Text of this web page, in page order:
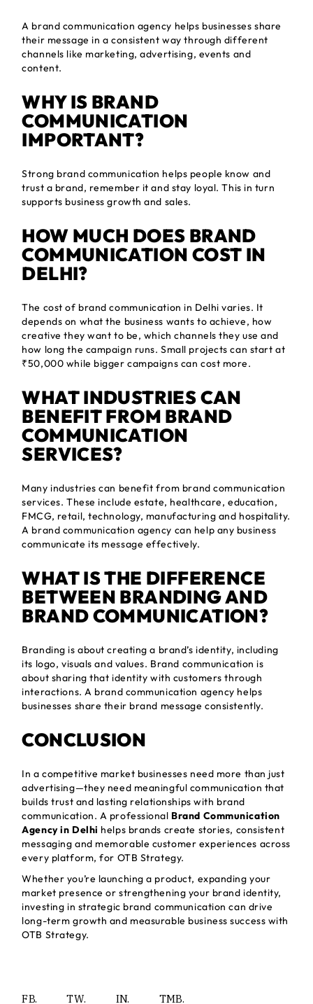
A brand communication agency helps businesses share
their message in a consistent way through different
channels like marketing, advertising, events and
content.
WHY IS BRAND
COMMUNICATION
IMPORTANT?
Strong brand communication helps people know and
trust a brand, remember it and stay loyal. This in turn
supports business growth and sales.
HOW MUCH DOES BRAND
COMMUNICATION COST IN
DELHI?
The cost of brand communication in Delhi varies. It
depends on what the business wants to achieve, how
creative they want to be, which channels they use and
how long the campaign runs. Small projects can start at
₹50,000 while bigger campaigns can cost more.
WHAT INDUSTRIES CAN
BENEFIT FROM BRAND
COMMUNICATION
SERVICES?
Many industries can benefit from brand communication
services. These include estate, healthcare, education,
FMCG, retail, technology, manufacturing and hospitality.
A brand communication agency can help any business
communicate its message effectively.
WHAT IS THE DIFFERENCE
BETWEEN BRANDING AND
BRAND COMMUNICATION?
Branding is about creating a brand’s identity, including
its logo, visuals and values. Brand communication is
about sharing that identity with customers through
interactions. A brand communication agency helps
businesses share their brand message consistently.
CONCLUSION
In a competitive market businesses need more than just
advertising—they need meaningful communication that
builds trust and lasting relationships with brand
communication. A professional Brand Communication
Agency in Delhi helps brands create stories, consistent
messaging and memorable customer experiences across
every platform, for OTB Strategy.
Whether you’re launching a product, expanding your
market presence or strengthening your brand identity,
investing in strategic brand communication can drive
long-term growth and measurable business success with
OTB Strategy.
FB. TW. IN. TMB.